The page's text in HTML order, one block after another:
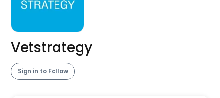
Vetstrategy
Sign in to Follow